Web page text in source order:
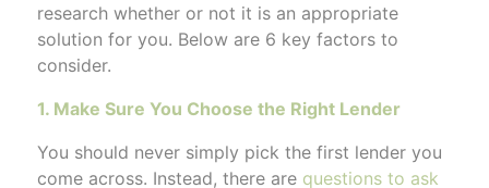
research whether or not it is an appropriate
solution for you. Below are 6 key factors to
consider.
1. Make Sure You Choose the Right Lender
You should never simply pick the first lender you
come across. Instead, there are questions to ask